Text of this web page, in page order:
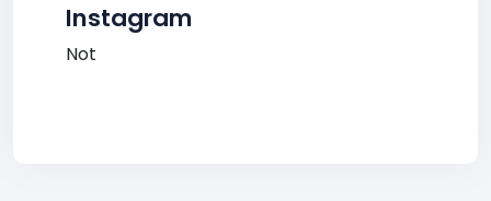
Instagram
Not